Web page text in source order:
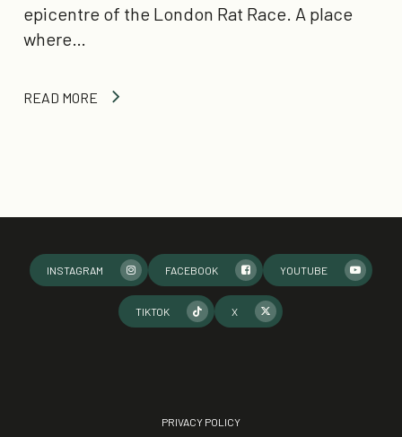
epicentre of the London Rat Race. A place
where…
READ MORE
INSTAGRAM FACEBOOK YOUTUBE
TIKTOK X
PRIVACY POLICY